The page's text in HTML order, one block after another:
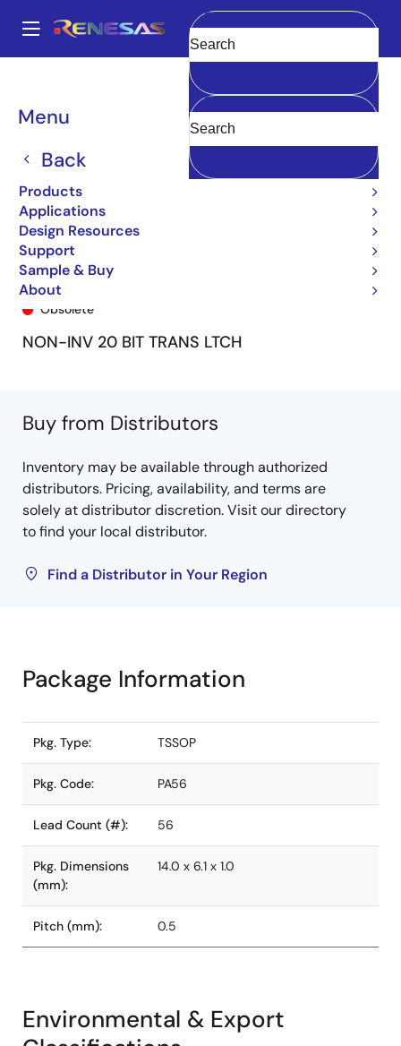
main
Main
navigation
Menu
Back
Products
Applications
Design Resources
Support
Sample & Buy
About
Clear
Breadcrumb
74FCT16841T
74FCT16841BTPA8
Obsolete
NON-INV 20 BIT TRANS LTCH
Buy from Distributors
Inventory may be available through authorized
distributors. Pricing, availability, and terms are
solely at distributor discretion. Visit our directory
to find your local distributor.
Find a Distributor in Your Region
Package Information
Pkg. Type: TSSOP
Pkg. Code: PA56
Lead Count (#): 56
Pkg. Dimensions
(mm):
14.0 x 6.1 x 1.0
Pitch (mm): 0.5
Environmental & Export